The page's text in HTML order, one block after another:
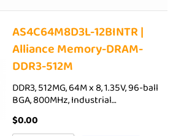
AS4C64M8D3L-12BINTR |
Alliance Memory-DRAM-
DDR3-512M
DDR3, 512MG, 64M x 8, 1.35V, 96-ball
BGA, 800MHz, Industrial…
$0.00